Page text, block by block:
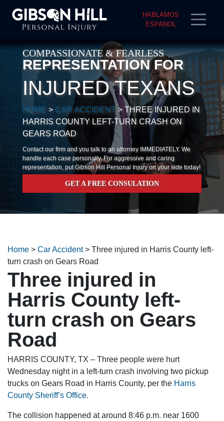
HABLAMOS
ESPANOL
COMPASSIONATE & FEARLESS
REPRESENTATION FOR
INJURED TEXANS
HOME > CAR ACCIDENT > THREE INJURED IN
HARRIS COUNTY LEFT-TURN CRASH ON
GEARS ROAD
Contact our firm and you talk to an attorney IMMEDIATELY. We
handle each case personally. For aggressive and caring
representation, put Gibson Hill Personal Injury on your side today!
GET A FREE CONSULATION
Home > Car Accident> Three injured in Harris County left-
turn crash on Gears Road
Three injured in
Harris County left-
turn crash on Gears
Road
HARRIS COUNTY, TX – Three people were hurt
Wednesday night in a left-turn crash involving two pickup
trucks on Gears Road in Harris County, per the Harris
County Sheriff’s Office.
The collision happened at around 8:46 p.m. near 1600